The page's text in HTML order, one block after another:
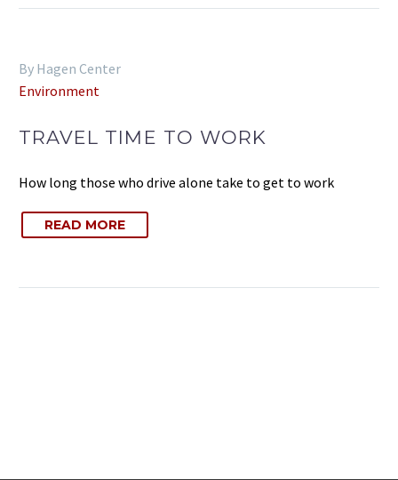
By Hagen Center
Environment
TRAVEL TIME TO WORK
How long those who drive alone take to get to work
READ MORE